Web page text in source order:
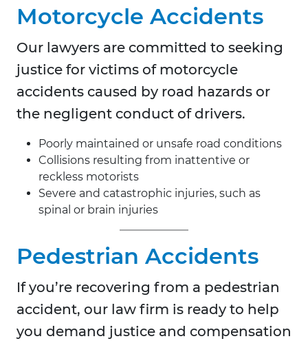
Motorcycle Accidents
Our lawyers are committed to seeking
justice for victims of motorcycle
accidents caused by road hazards or
the negligent conduct of drivers.
Poorly maintained or unsafe road conditions
Collisions resulting from inattentive or
reckless motorists
Severe and catastrophic injuries, such as
spinal or brain injuries
Pedestrian Accidents
If you’re recovering from a pedestrian
accident, our law firm is ready to help
you demand justice and compensation